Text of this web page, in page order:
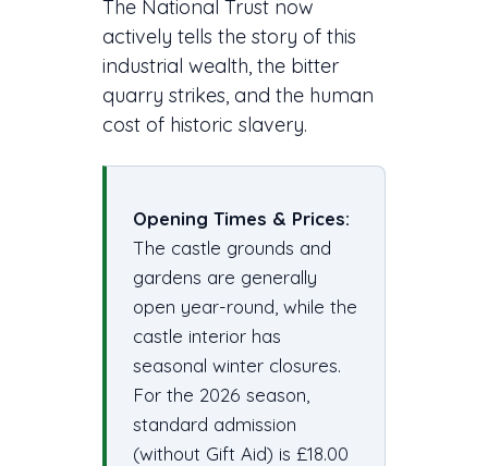
The National Trust now
actively tells the story of this
industrial wealth, the bitter
quarry strikes, and the human
cost of historic slavery.
Opening Times & Prices:
The castle grounds and
gardens are generally
open year-round, while the
castle interior has
seasonal winter closures.
For the 2026 season,
standard admission
(without Gift Aid) is £18.00